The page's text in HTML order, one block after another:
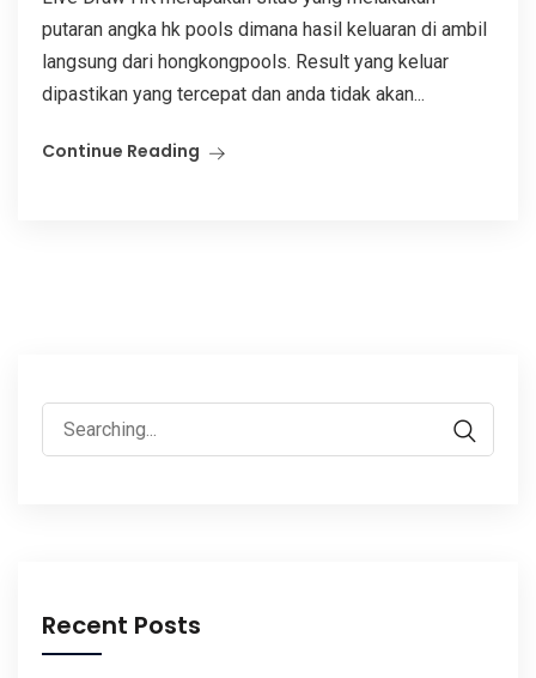
putaran angka hk pools dimana hasil keluaran di ambil
langsung dari hongkongpools. Result yang keluar
dipastikan yang tercepat dan anda tidak akan...
Continue Reading
Search
for:
Recent Posts